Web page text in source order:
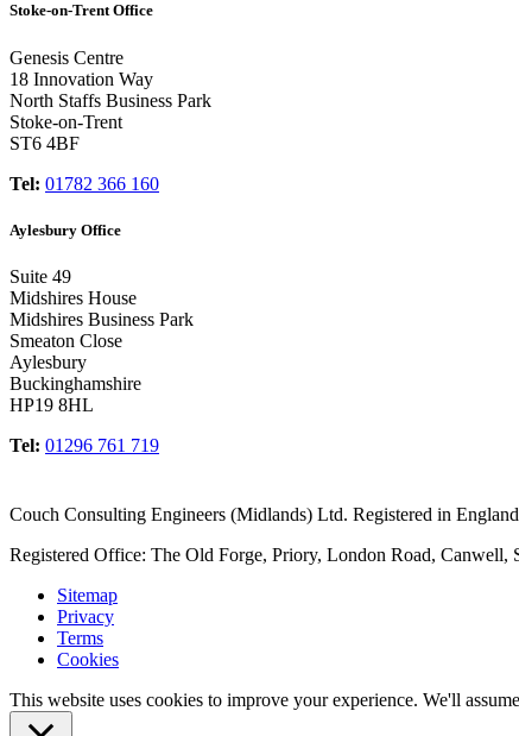
Stoke-on-Trent Office
Genesis Centre
18 Innovation Way
North Staffs Business Park
Stoke-on-Trent
ST6 4BF
Tel: 01782 366 160
Aylesbury Office
Suite 49
Midshires House
Midshires Business Park
Smeaton Close
Aylesbury
Buckinghamshire
HP19 8HL
Tel: 01296 761 719
Couch Consulting Engineers (Midlands) Ltd. Registered in
Registered Office: The Old Forge, Priory, London Road, Canwell,
Sitemap
Privacy
Terms
Cookies
This website uses cookies to improve your experience. We'll